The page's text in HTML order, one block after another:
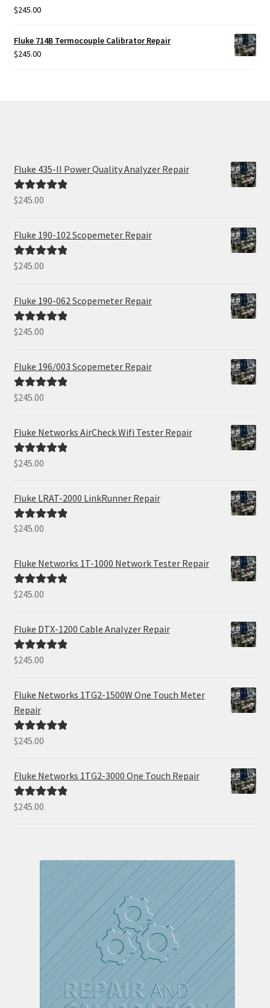
Rated5.00
$245.00
Fluke 714B Termocouple Calibrator Repair
$245.00
Fluke 435-II Power Quality Analyzer Repair
Rated5.00
$245.00
Fluke 190-102 Scopemeter Repair
Rated5.00
$245.00
Fluke 190-062 Scopemeter Repair
Rated5.00
$245.00
Fluke 196/003 Scopemeter Repair
Rated5.00
$245.00
Fluke Networks AirCheck Wifi Tester Repair
Rated5.00
$245.00
Fluke LRAT-2000 LinkRunner Repair
Rated5.00
$245.00
Fluke Networks 1T-1000 Network Tester Repair
Rated5.00
$245.00
Fluke DTX-1200 Cable Analyzer Repair
Rated5.00
$245.00
Fluke Networks 1TG2-1500W One Touch Meter
Repair
Rated5.00
$245.00
Fluke Networks 1TG2-3000 One Touch Repair
Rated5.00
$245.00